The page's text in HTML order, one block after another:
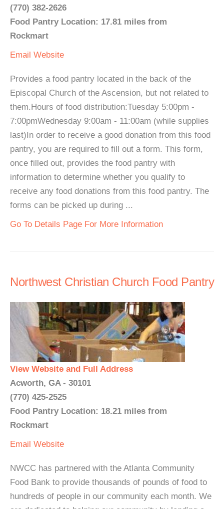
(770) 382-2626
Food Pantry Location: 17.81 miles from
Rockmart
Email Website
Provides a food pantry located in the back of the
Episcopal Church of the Ascension, but not related to
them.Hours of food distribution:Tuesday 5:00pm -
7:00pmWednesday 9:00am - 11:00am (while supplies
last)In order to receive a good donation from this food
pantry, you are required to fill out a form. This form,
once filled out, provides the food pantry with
information to determine whether you qualify to
receive any food donations from this food pantry. The
forms can be picked up during ...
Go To Details Page For More Information
Northwest Christian Church Food Pantry
View Website and Full Address
Acworth, GA - 30101
(770) 425-2525
Food Pantry Location: 18.21 miles from
Rockmart
Email Website
NWCC has partnered with the Atlanta Community
Food Bank to provide thousands of pounds of food to
hundreds of people in our community each month. We